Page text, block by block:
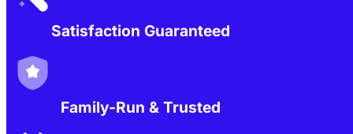
Satisfaction Guaranteed
Family-Run & Trusted